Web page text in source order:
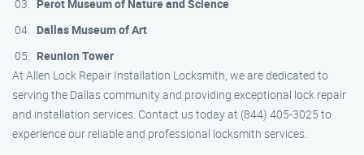
Perot Museum of Nature and Science
Dallas Museum of Art
Reunion Tower
At Allen Lock Repair Installation Locksmith, we are dedicated to
serving the Dallas community and providing exceptional lock repair
and installation services. Contact us today at (844) 405-3025 to
experience our reliable and professional locksmith services.